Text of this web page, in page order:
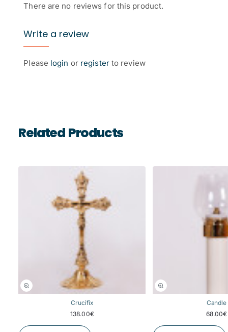
There are no reviews for this product.
Write a review
Please login or registerto review
Related Products
Crucifix
138.00€
Candle
68.00€